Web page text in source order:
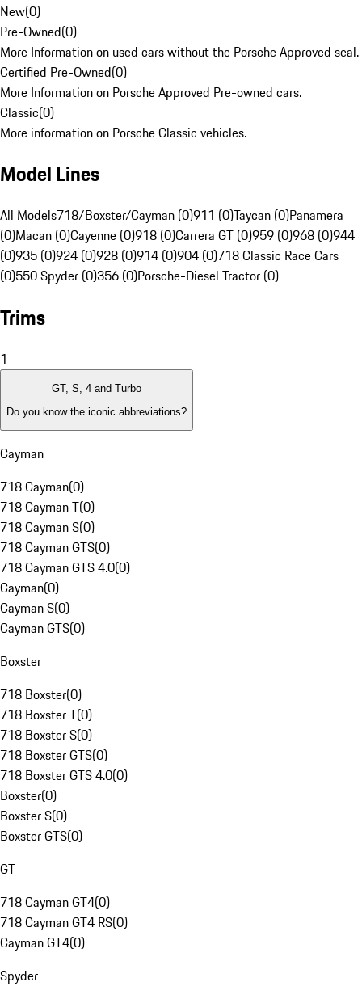
New(0)
Pre-Owned(0)
More Information on used cars without the Porsche Approved seal.
Certified Pre-Owned(0)
More Information on Porsche Approved Pre-owned cars.
Classic(0)
More information on Porsche Classic vehicles.
Model Lines
All Models718/Boxster/Cayman (0)911 (0)Taycan (0)Panamera
(0)Macan (0)Cayenne (0)918 (0)Carrera GT (0)959 (0)968 (0)944
(0)935 (0)924 (0)928 (0)914 (0)904 (0)718 Classic Race Cars
(0)550 Spyder (0)356 (0)Porsche-Diesel Tractor (0)
Trims
1
GT, S, 4 and Turbo
Do you know the iconic abbreviations?
Cayman
718 Cayman(0)
718 Cayman T(0)
718 Cayman S(0)
718 Cayman GTS(0)
718 Cayman GTS 4.0(0)
Cayman(0)
Cayman S(0)
Cayman GTS(0)
Boxster
718 Boxster(0)
718 Boxster T(0)
718 Boxster S(0)
718 Boxster GTS(0)
718 Boxster GTS 4.0(0)
Boxster(0)
Boxster S(0)
Boxster GTS(0)
GT
718 Cayman GT4(0)
718 Cayman GT4 RS(0)
Cayman GT4(0)
Spyder